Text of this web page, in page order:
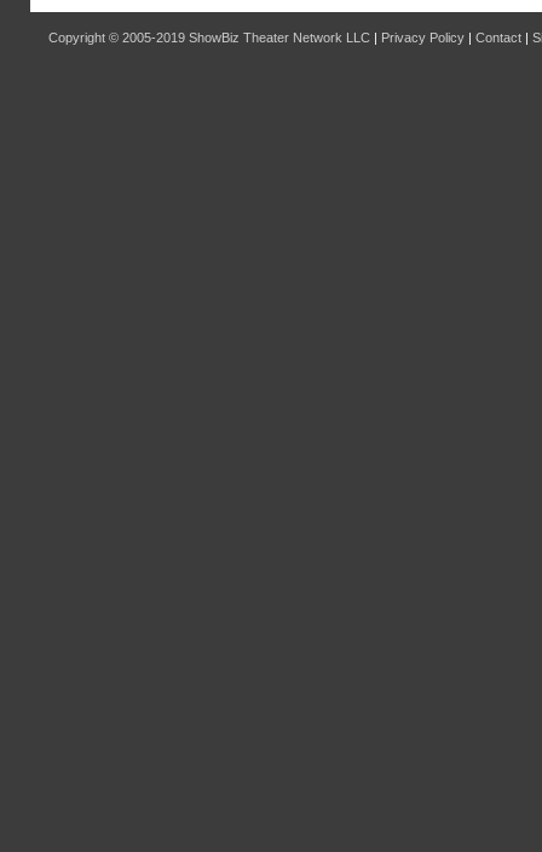
Copyright © 2005-2019 ShowBiz Theater Network LLC | Privacy Policy | Contact |